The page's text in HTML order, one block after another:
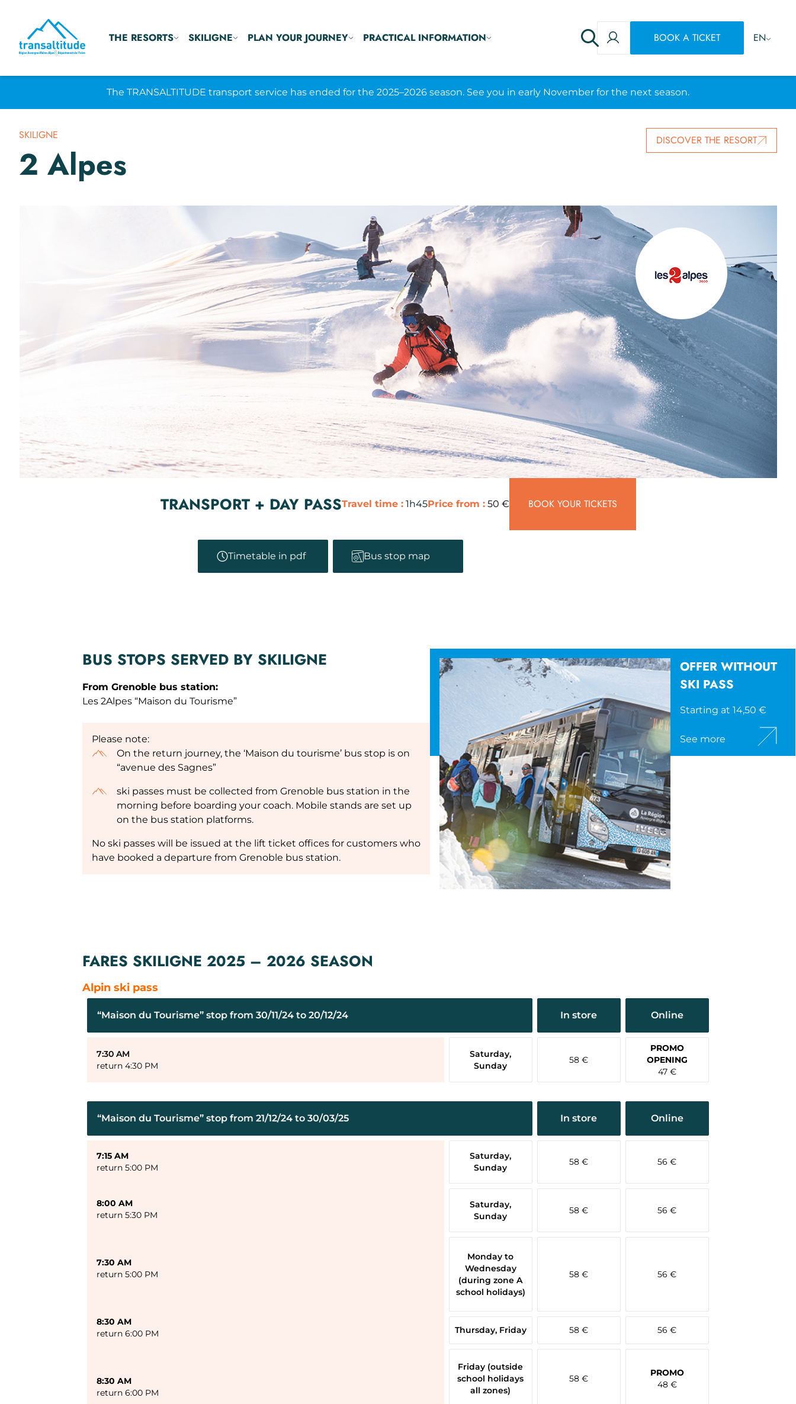
THE RESORTS SKILIGNE PLAN YOUR JOURNEY PRACTICAL INFORMATION BOOK A TICKET EN
The TRANSALTITUDE transport service has ended for the 2025–2026 season. See you in early November for the next season.
SKILIGNE
2 Alpes
DISCOVER THE RESORT
TRANSPORT + DAY PASSTravel time :1h45Price from :50 € BOOK YOUR TICKETS
Timetable in pdf Bus stop map
BUS STOPS SERVED BY SKILIGNE
From Grenoble bus station:
Les 2Alpes “Maison du Tourisme”
Please note:
On the return journey, the ‘Maison du tourisme’ bus stop is on
“avenue des Sagnes”
ski passes must be collected from Grenoble bus station in the
morning before boarding your coach. Mobile stands are set up
on the bus station platforms.
No ski passes will be issued at the lift ticket offices for customers who
have booked a departure from Grenoble bus station.
OFFER WITHOUT
SKI PASS
Starting at 14,50 €
See more
FARES SKILIGNE 2025 – 2026 SEASON
Alpin ski pass
“Maison du Tourisme” stop from 30/11/24 to 20/12/24 In store Online
7:30 AM
return 4:30 PM
Saturday,
Sunday
58 €
PROMO
OPENING
47 €
“Maison du Tourisme” stop from 21/12/24 to 30/03/25 In store Online
7:15 AM
return 5:00 PM
8:00 AM
return 5:30 PM
7:30 AM
return 5:00 PM
8:30 AM
return 6:00 PM
8:30 AM
return 6:00 PM
Saturday,
Sunday
58 € 56 €
Saturday,
Sunday
58 € 56 €
Monday to
Wednesday
(during zone A
school holidays)
58 € 56 €
Thursday, Friday 58 € 56 €
Friday (outside
school holidays
all zones)
58 €
PROMO
48 €